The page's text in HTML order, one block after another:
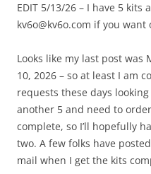
EDIT 5/13/26 – I have 5 kits
kv6o@kv6o.com if you want
Looks like my last post was
10, 2026 – so at least I am
requests these days
another 5 and need to
complete, so I’ll hopefully
two. A few folks have
mail when I get the kits